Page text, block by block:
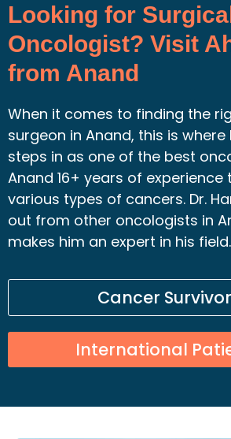
Looking for
Oncologist? Visit
from Anand
When it comes to finding the
surgeon in Anand, this is where
steps in as one of the best
Anand 16+ years of
various types of cancers. Dr.
out from other oncologists in
makes him an expert in his field.
Cancer
International